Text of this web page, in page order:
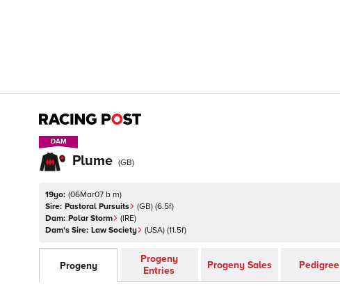
DAM
DAM
Plume (GB)
19yo: (06Mar07 b m)
Sire: Pastoral Pursuits (GB) (6.5f)
Dam: Polar Storm (IRE)
Dam's Sire: Law Society (USA) (11.5f)
Progeny
Progeny
Entries
Progeny Sales Pedigree